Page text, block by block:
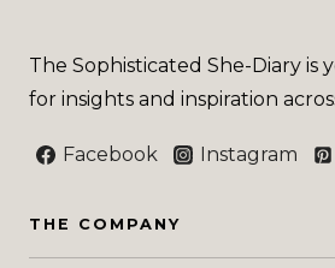
The Sophisticated She-Diary is
for insights and inspiration
Facebook Instagram
THE COMPANY